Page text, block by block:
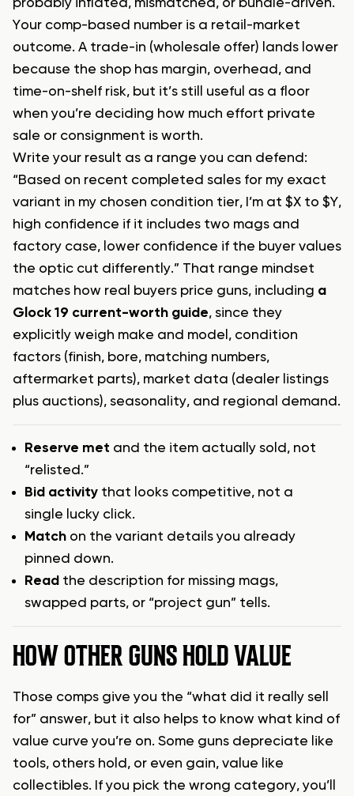
probably inflated, mismatched, or bundle-driven.
Your comp-based number is a retail-market
outcome. A trade-in (wholesale offer) lands lower
because the shop has margin, overhead, and
time-on-shelf risk, but it’s still useful as a floor
when you’re deciding how much effort private
sale or consignment is worth.
Write your result as a range you can defend:
“Based on recent completed sales for my exact
variant in my chosen condition tier, I’m at $X to $Y,
high confidence if it includes two mags and
factory case, lower confidence if the buyer values
the optic cut differently.” That range mindset
matches how real buyers price guns, including a
Glock 19 current-worth guide, since they
explicitly weigh make and model, condition
factors (finish, bore, matching numbers,
aftermarket parts), market data (dealer listings
plus auctions), seasonality, and regional demand.
Reserve met and the item actually sold, not
“relisted.”
Bid activity that looks competitive, not a
single lucky click.
Match on the variant details you already
pinned down.
Read the description for missing mags,
swapped parts, or “project gun” tells.
HOW OTHER GUNS HOLD VALUE
Those comps give you the “what did it really sell
for” answer, but it also helps to know what kind of
value curve you’re on. Some guns depreciate like
tools, others hold, or even gain, value like
collectibles. If you pick the wrong category, you’ll